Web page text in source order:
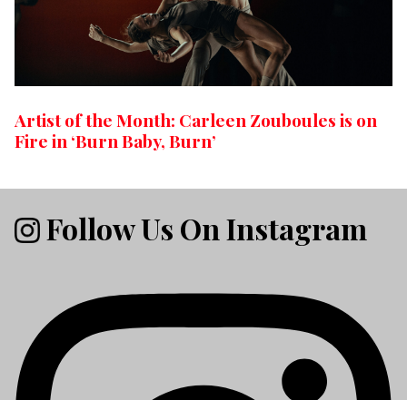
Artist of the Month: Carleen Zouboules is on
Fire in ‘Burn Baby, Burn’
Follow Us On Instagram